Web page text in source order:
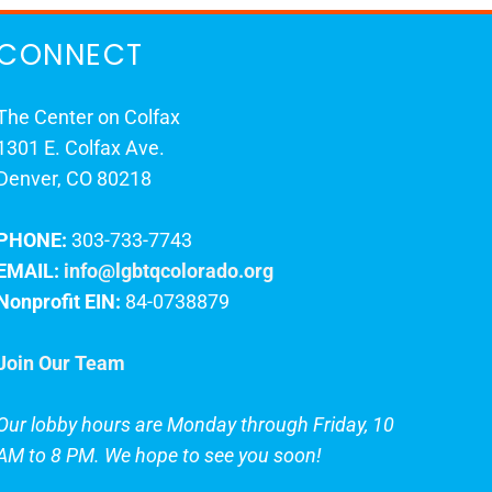
Center on Colfax
E. Colfax Ave.
CO 80218
303-733-7743
info@lgbtqcolorado.org
EIN: 84-0738879
Our Team
lobby hours are Monday through Friday, 10
to 8 PM. We hope to see you soon!